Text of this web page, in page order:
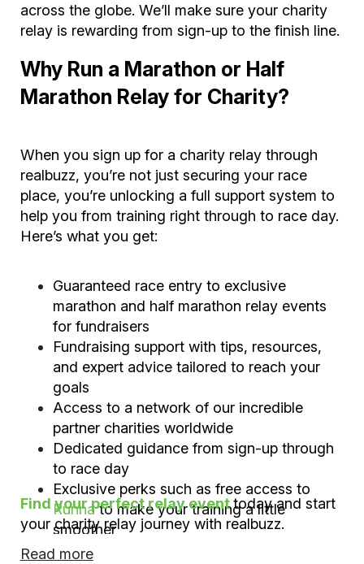
across the globe. We’ll make sure your charity
relay is rewarding from sign-up to the finish line.
Why Run a Marathon or Half
Marathon Relay for Charity?
When you sign up for a charity relay through
realbuzz, you’re not just securing your race
place, you’re unlocking a full support system to
help you from training right through to race day.
Here’s what you get:
Guaranteed race entry to exclusive
marathon and half marathon relay events
for fundraisers
Fundraising support with tips, resources,
and expert advice tailored to reach your
goals
Access to a network of our incredible
partner charities worldwide
Dedicated guidance from sign-up through
to race day
Exclusive perks such as free access to
Runna to make your training a little
smoother
Find your perfect relay eventtoday and start
your charity relay journey with realbuzz.
Read more